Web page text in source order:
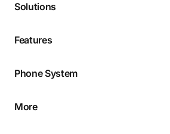
Solutions
Features
Phone System
More